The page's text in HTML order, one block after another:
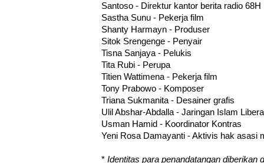
Santoso - Direktur kantor berita radio 68H
Sastha Sunu - Pekerja film
Shanty Harmayn - Produser
Sitok Srengenge - Penyair
Tisna Sanjaya - Pelukis
Tita Rubi - Perupa
Titien Wattimena - Pekerja film
Tony Prabowo - Komposer
Triana Sukmanita - Desainer grafis
Ulil Abshar-Abdalla - Jaringan Islam
Usman Hamid - Koordinator Kontras
Yeni Rosa Damayanti - Aktivis hak asasi
* Identitas para penandatangan diberikan